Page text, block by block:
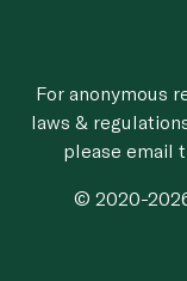
For anonymous
laws &
please email
© 2020-